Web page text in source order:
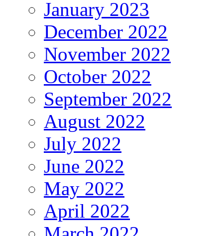
January 2023
December 2022
November 2022
October 2022
September 2022
August 2022
July 2022
June 2022
May 2022
April 2022